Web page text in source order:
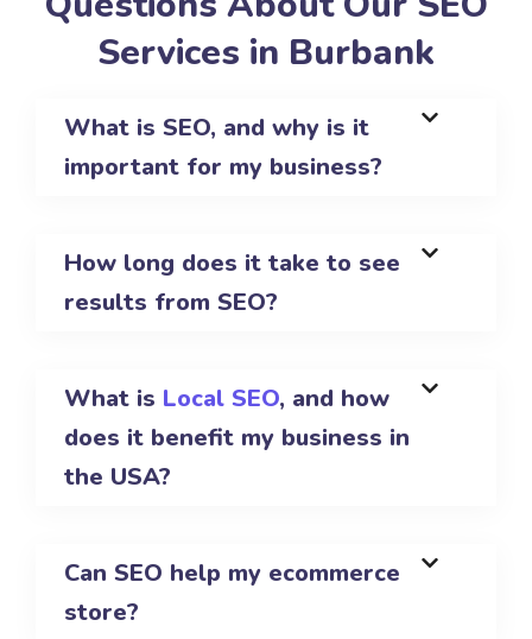
Services in Burbank
What is SEO, and why is it
important for my business?
How long does it take to see
results from SEO?
What is Local SEO, and how
does it benefit my business in
the USA?
Can SEO help my ecommerce
store?